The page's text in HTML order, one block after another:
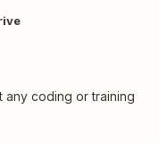
any coding or training